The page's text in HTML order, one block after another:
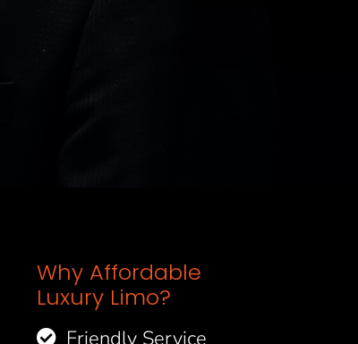
Why Affordable
Luxury Limo?